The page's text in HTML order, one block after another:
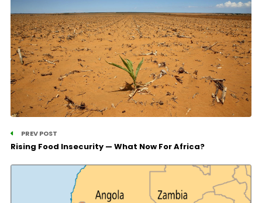
PREV POST
Rising Food Insecurity — What Now For Africa?